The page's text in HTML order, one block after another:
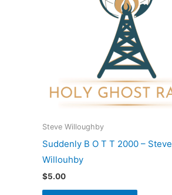
Steve Willoughby
Suddenly B O T T 2000 – Steve
Willouhby
$5.00